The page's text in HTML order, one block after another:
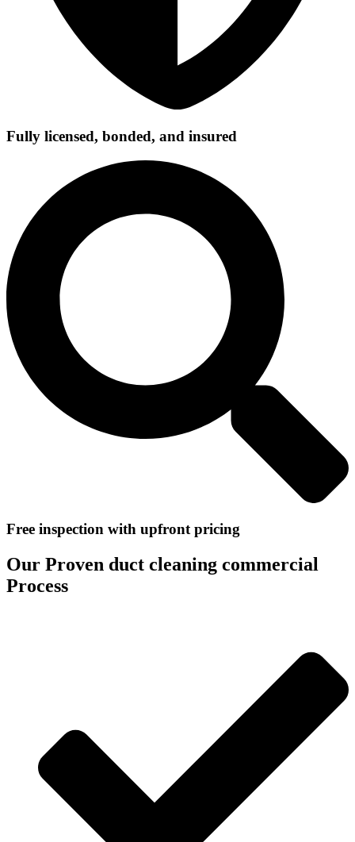
Fully licensed, bonded, and insured
Free inspection with upfront pricing
Our Proven duct cleaning commercial
Process